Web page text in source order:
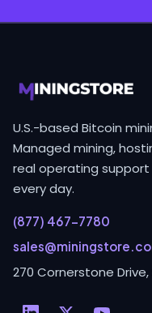
U.S.-based Bitcoin
Managed mining,
real operating
every day.
(877) 467-7780
270 Cornerstone Drive,